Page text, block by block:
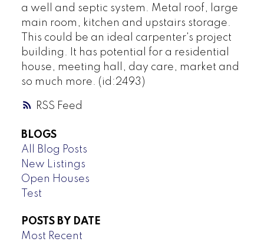
RSS
a well and septic system. Metal roof, large
main room, kitchen and upstairs storage.
This could be an ideal carpenter's project
building. It has potential for a residential
house, meeting hall, day care, market and
so much more. (id:2493)
BLOGS
All Blog Posts
New Listings
Open Houses
Test
POSTS BY DATE
Most Recent